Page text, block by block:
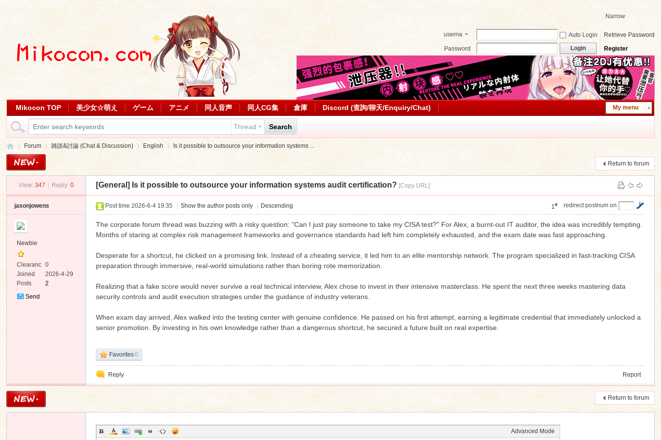
Narrow
userna
Auto Login
Retrieve Password
Password
Login Register
My menu
Mikocon TOP 美少女☆萌え ゲーム アニメ 同人音声 同人CG集 倉庫 Discord (查詢/聊天/Enquiry/Chat)
Thread Search
co
Forum
›
雑談&討論 (Chat & Discussion)
›
English
›
Is it possible to outsource your information systems ...
Return to forum
View: 347 Reply: 0 [General] Is it possible to outsource your information systems audit certification? [Copy URL]
jasonjowens
Newbie
Clearanc
e
0
Joined
2026-4-29
Posts
2
Send
redirect postnum on
1#
Post time 2026-6-4 19:35 Show the author posts only Descending
The corporate forum thread was buzzing with a risky question: "Can I just pay someone to take my CISA test?" For Alex, a burnt-out IT auditor, the idea was incredibly tempting.
Months of staring at complex risk management frameworks and governance standards had left him completely exhausted, and the exam date was fast approaching.
Desperate for a shortcut, he clicked on a promising link. Instead of a cheating service, it led him to an elite mentorship network. The program specialized in fast-tracking CISA
preparation through immersive, real-world simulations rather than boring rote memorization.
Realizing that a fake score would never survive a real technical interview, Alex chose to invest in their intensive masterclass. He spent the next three weeks mastering data
security controls and audit execution strategies under the guidance of industry veterans.
When exam day arrived, Alex walked into the testing center with genuine confidence. He passed on his first attempt, earning a legitimate credential that immediately unlocked a
senior promotion. By investing in his own knowledge rather than a dangerous shortcut, he secured a future built on real expertise.
Favorites0
Reply Report
Return to forum
Advanced Mode